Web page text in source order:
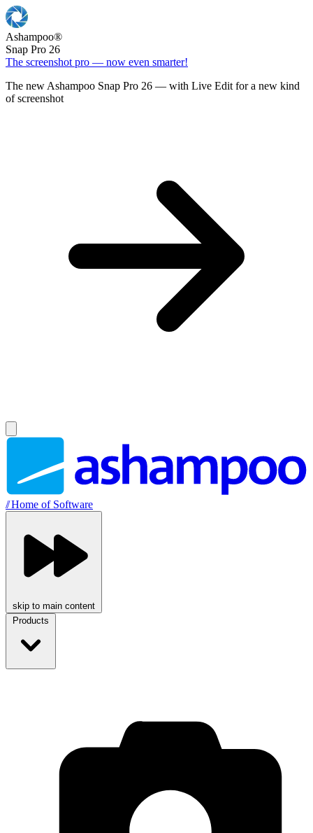
Ashampoo®
Snap Pro 26
The screenshot pro — now even smarter!
The new Ashampoo Snap Pro 26 — with Live Edit for a new kind
of screenshot
//Home of Software
skip to main content
Products